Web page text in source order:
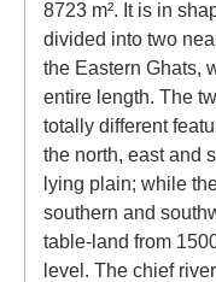
8723 m². It is in
divided into two
the Eastern Ghats,
entire length. The
totally different
the north, east and
lying plain; while
southern and
table-land from
level. The chief